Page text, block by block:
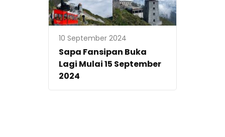
10 September 2024
Sapa Fansipan Buka
Lagi Mulai 15 September
2024